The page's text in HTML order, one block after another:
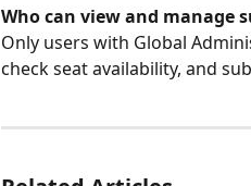
Who can view and manage
Only users with Global
check seat availability, and